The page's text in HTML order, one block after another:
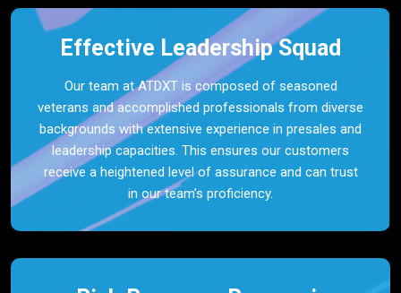
Effective Leadership Squad
Our team at ATDXT is composed of seasoned
veterans and accomplished professionals from diverse
backgrounds with extensive experience in presales and
leadership capacities. This ensures our customers
receive a heightened level of assurance and can trust
in our team’s proficiency.